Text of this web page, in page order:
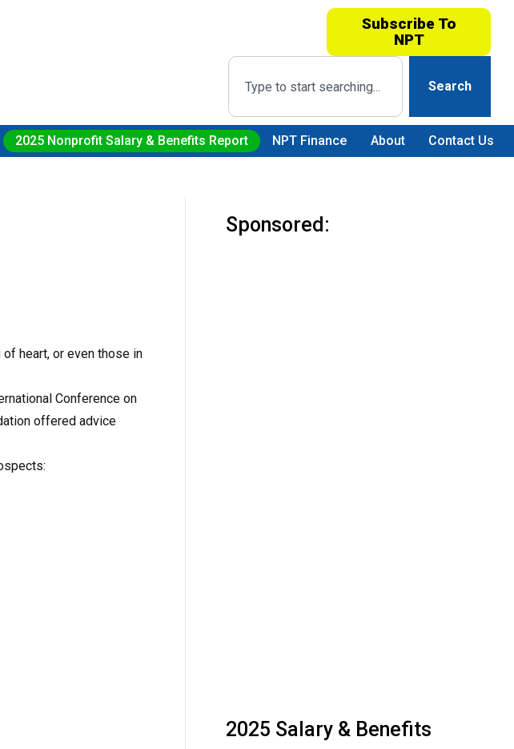
Subscribe To
NPT
Search
2025 Nonprofit Salary & Benefits Report NPT Finance About Contact Us
heart, or even those in
Conference on
offered advice
Sponsored:
2025 Salary & Benefits